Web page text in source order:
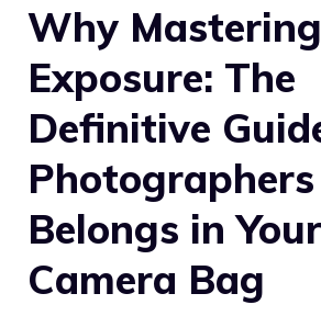
Why
Exposure: The
Definitive
Photographers
Belongs in Your
Camera Bag